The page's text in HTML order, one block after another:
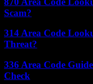
Scam?
314 Area Code
Threat?
336 Area Code
Check